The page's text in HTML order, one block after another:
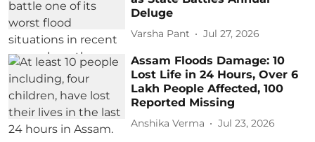
Deluge
Varsha Pant Jul 27, 2026
Assam Floods Damage: 10
Lost Life in 24 Hours, Over 6
Lakh People Affected, 100
Reported Missing
Anshika Verma Jul 23, 2026